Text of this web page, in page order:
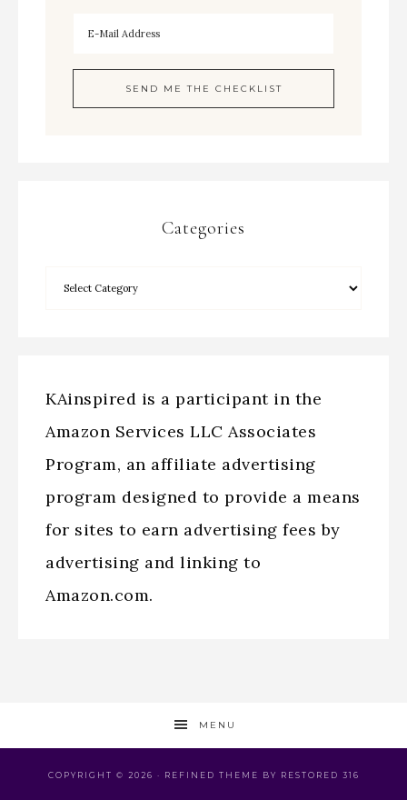
Categories
KAinspired is a participant in the
Amazon Services LLC Associates
Program, an affiliate advertising
program designed to provide a means
for sites to earn advertising fees by
advertising and linking to
Amazon.com.
MENU
COPYRIGHT © 2026 · REFINED THEME BY RESTORED 316